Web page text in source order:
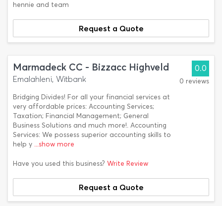
hennie and team
Request a Quote
Marmadeck CC - Bizzacc Highveld
Emalahleni, Witbank
Bridging Divides! For all your financial services at
very affordable prices: Accounting Services;
Taxation; Financial Management; General
Business Solutions and much more!. Accounting
Services: We possess superior accounting skills to
help y ...show more
0.0
0 reviews
Have you used this business? Write Review
Request a Quote